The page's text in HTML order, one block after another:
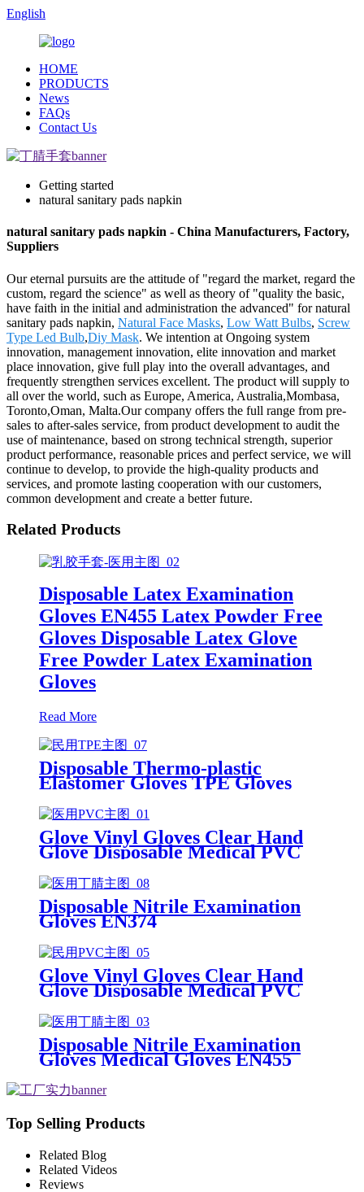
English
HOME
PRODUCTS
News
FAQs
Contact Us
Getting started
natural sanitary pads napkin
natural sanitary pads napkin - China Manufacturers, Factory,
Suppliers
Our eternal pursuits are the attitude of "regard the market, regard the
custom, regard the science" as well as theory of "quality the basic,
have faith in the initial and administration the advanced" for natural
sanitary pads napkin, Natural Face Masks, Low Watt Bulbs, Screw
Type Led Bulb,Diy Mask. We intention at Ongoing system
innovation, management innovation, elite innovation and market
place innovation, give full play into the overall advantages, and
frequently strengthen services excellent. The product will supply to
all over the world, such as Europe, America, Australia,Mombasa,
Toronto,Oman, Malta.Our company offers the full range from pre-
sales to after-sales service, from product development to audit the
use of maintenance, based on strong technical strength, superior
product performance, reasonable prices and perfect service, we will
continue to develop, to provide the high-quality products and
services, and promote lasting cooperation with our customers,
common development and create a better future.
Related Products
Disposable Latex Examination
Gloves EN455 Latex Powder Free
Gloves Disposable Latex Glove
Free Powder Latex Examination
Gloves
Read More
Disposable Thermo-plastic
Elastomer Gloves TPE Gloves
Glove Vinyl Gloves Clear Hand
Glove Disposable Medical PVC
Vinyl Examination Gloves EN455
Disposable Nitrile Examination
Gloves EN374
Glove Vinyl Gloves Clear Hand
Glove Disposable Medical PVC
Vinyl Examination Gloves EN 374
Disposable Nitrile Examination
Gloves Medical Gloves EN455
free examination glove
Top Selling Products
Related Blog
Related Videos
Reviews